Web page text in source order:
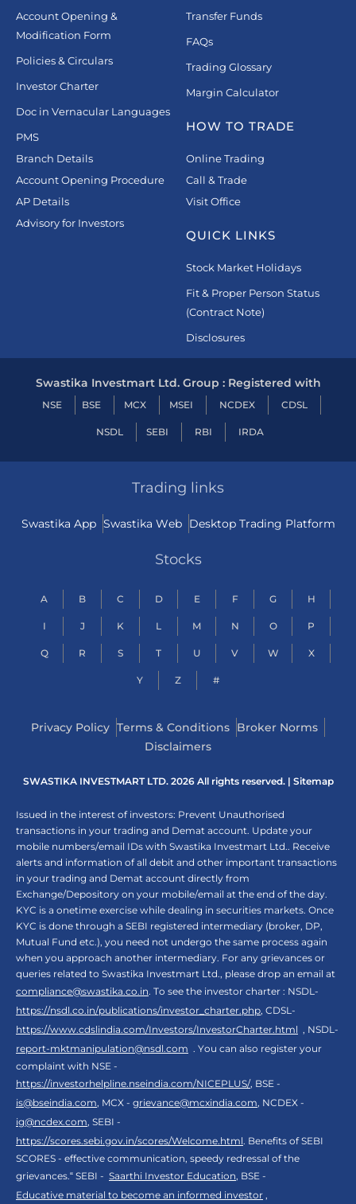
Account Opening &
Modification Form
Policies & Circulars
Investor Charter
Doc in Vernacular Languages
PMS
Branch Details
Account Opening Procedure
AP Details
Advisory for Investors
Transfer Funds
FAQs
Trading Glossary
Margin Calculator
HOW TO TRADE
Online Trading
Call & Trade
Visit Office
QUICK LINKS
Stock Market Holidays
Fit & Proper Person Status
(Contract Note)
Disclosures
Swastika Investmart Ltd. Group : Registered with
NSE BSE MCX MSEI NCDEX CDSL
NSDL SEBI RBI IRDA
Trading links
Swastika App Swastika Web Desktop Trading Platform
Stocks
A B C D E F G H
I J K L M N O P
Q R S T U V W X
Y Z #
Privacy Policy Terms & Conditions Broker Norms
Disclaimers
SWASTIKA INVESTMART LTD. 2026 All rights reserved. | Sitemap
Issued in the interest of investors: Prevent Unauthorised
transactions in your trading and Demat account. Update your
mobile numbers/email IDs with Swastika Investmart Ltd.. Receive
alerts and information of all debit and other important transactions
in your trading and Demat account directly from
Exchange/Depository on your mobile/email at the end of the day.
KYC is a onetime exercise while dealing in securities markets. Once
KYC is done through a SEBI registered intermediary (broker, DP,
Mutual Fund etc.), you need not undergo the same process again
when you approach another intermediary. For any grievances or
queries related to Swastika Investmart Ltd., please drop an email at
compliance@swastika.co.in. To see the investor charter : NSDL-
https://nsdl.co.in/publications/investor_charter.php, CDSL-
https://www.cdslindia.com/Investors/InvestorCharter.html , NSDL-
report-mktmanipulation@nsdl.com . You can also register your
complaint with NSE -
https://investorhelpline.nseindia.com/NICEPLUS/, BSE -
is@bseindia.com, MCX - grievance@mcxindia.com, NCDEX -
ig@ncdex.com, SEBI -
https://scores.sebi.gov.in/scores/Welcome.html. Benefits of SEBI
SCORES - effective communication, speedy redressal of the
grievances.“ SEBI - Saarthi Investor Education, BSE -
Educative material to become an informed investor ,